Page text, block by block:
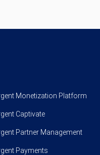
Monetization Platform
Captivate
Partner Management
Payments